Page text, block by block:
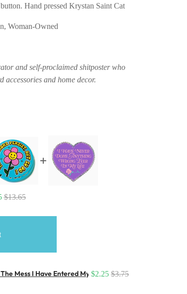
Hand pressed Krystan Saint Cat
Woman-Owned
and self-proclaimed shitposter who
accessories and home decor.
$13.65
Mess I Have Entered My Flop Era (Large) Button
$2.25 $3.75